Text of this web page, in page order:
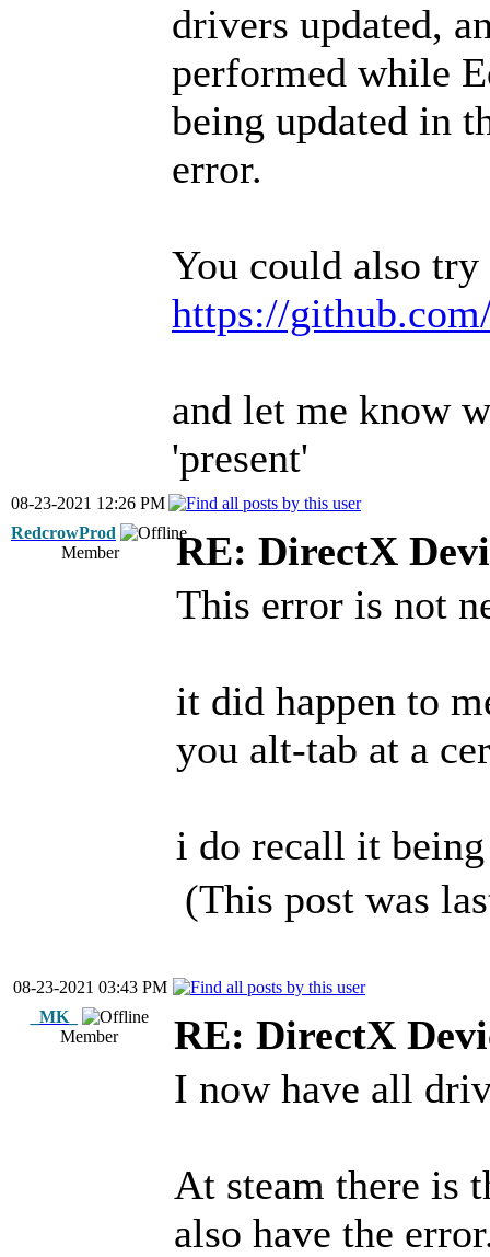
drivers updated,
performed while
being updated in
error.
You could also
https://
and let me know
'present'
08-23-2021 12:26 PM
RedcrowProd
Member
RE: DirectX
This error is not
it did happen to
you alt-tab at a
i do recall it
(This post was
08-23-2021 03:43 PM
_MK_
Member
RE: DirectX
I now have all
At steam there is
also have the